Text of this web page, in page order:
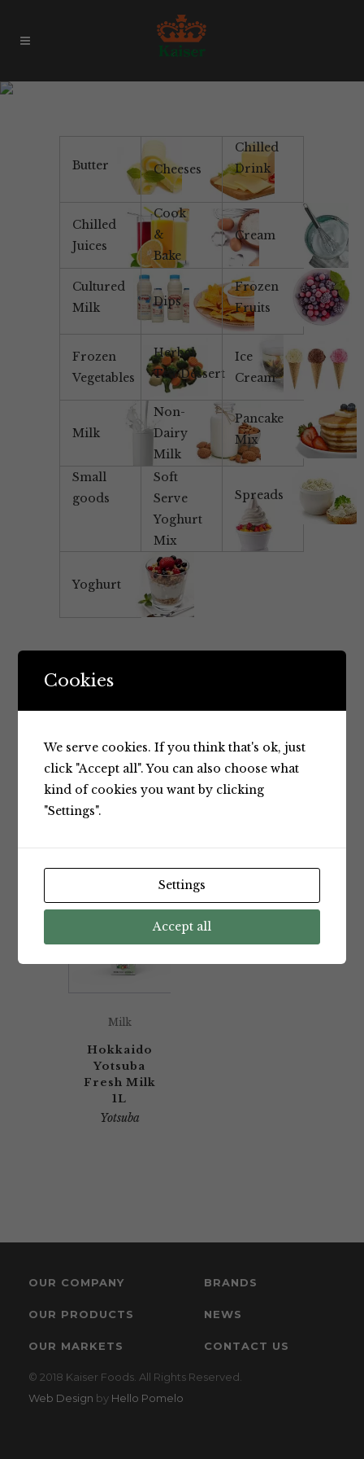
Butter Cheeses
Chilled
Drink
Chilled
Juices
Cook
&
Bake
Cream
Cultured
Milk
Dips
Frozen
Fruits
Frozen
Vegetables
Herbal
Tea/Dessert
Ice
Cream
Milk
Non-
Dairy
Milk
Pancake
Mix
Small
goods
Soft
Serve
Yoghurt
Mix
Spreads
Yoghurt
Showing the single result
Milk
Hokkaido
Yotsuba
Fresh Milk
1L
Yotsuba
OUR COMPANY BRANDS
OUR PRODUCTS NEWS
OUR MARKETS CONTACT US
© 2018 Kaiser Foods. All Rights Reserved.
Web Design by Hello Pomelo
Cookies
We serve cookies. If you think that's ok, just
click "Accept all". You can also choose what
kind of cookies you want by clicking
"Settings".
Settings
Accept all